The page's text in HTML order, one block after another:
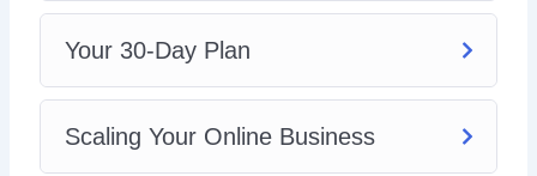
Your 30-Day Plan
Scaling Your Online Business